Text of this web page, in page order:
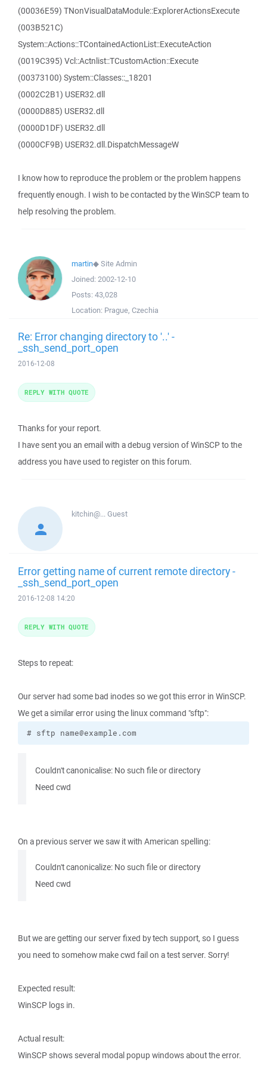
(00036E59) TNonVisualDataModule::ExplorerActionsExecute
(003B521C)
System::Actions::TContainedActionList::ExecuteAction
(0019C395) Vcl::Actnlist::TCustomAction::Execute
(00373100) System::Classes::_18201
(0002C2B1) USER32.dll
(0000D885) USER32.dll
(0000D1DF) USER32.dll
(0000CF9B) USER32.dll.DispatchMessageW
I know how to reproduce the problem or the problem happens
frequently enough. I wish to be contacted by the WinSCP team to
help resolving the problem.
martin◆Site Admin
Joined: 2002-12-10
Posts: 43,028
Location: Prague, Czechia
Re: Error changing directory to '..' -
_ssh_send_port_open
2016-12-08
Thanks for your report.
I have sent you an email with a debug version of WinSCP to the
address you have used to register on this forum.
REPLY WITH QUOTE
kitchin@...Guest
Error getting name of current remote directory -
_ssh_send_port_open
2016-12-08 14:20
Steps to repeat:
Our server had some bad inodes so we got this error in WinSCP.
We get a similar error using the linux command "sftp":
# sftp name@example.com
Couldn't canonicalise: No such file or directory
Need cwd
On a previous server we saw it with American spelling:
Couldn't canonicalize: No such file or directory
Need cwd
But we are getting our server fixed by tech support, so I guess
you need to somehow make cwd fail on a test server. Sorry!
Expected result:
WinSCP logs in.
Actual result:
WinSCP shows several modal popup windows about the error.
REPLY WITH QUOTE